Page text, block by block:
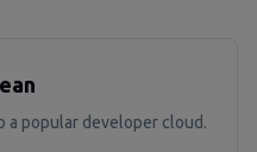
a popular developer cloud.